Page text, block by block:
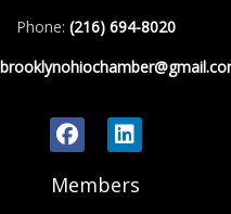
Phone: (216) 694-8020
Members